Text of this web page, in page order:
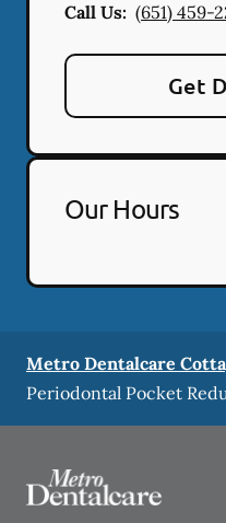
Call Us: (651) 459-
Get
Our Hours
Metro Dentalcare
Periodontal Pocket